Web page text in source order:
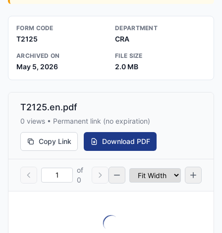
FORM CODE
T2125
DEPARTMENT
CRA
ARCHIVED ON
May 5, 2026
FILE SIZE
2.0 MB
T2125.en.pdf
0 views • Permanent link (no expiration)
Copy Link Download PDF
of
0